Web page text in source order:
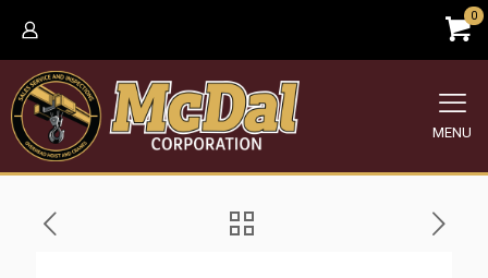
0
MENU